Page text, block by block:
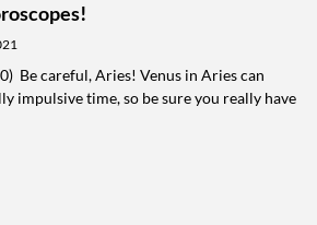
Be careful, Aries! Venus in Aries can
impulsive time, so be sure you really have